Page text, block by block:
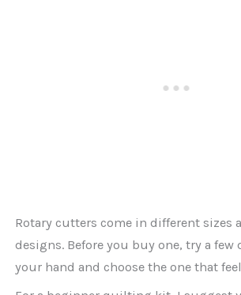
Rotary cutters come in different sizes
designs. Before you buy one, try a few
your hand and choose the one that